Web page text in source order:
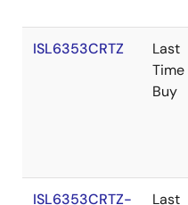
ISL6353CRTZ
Last
Time
Buy
ISL6353CRTZ-
Last